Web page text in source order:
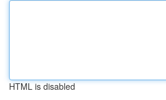
HTML is disabled